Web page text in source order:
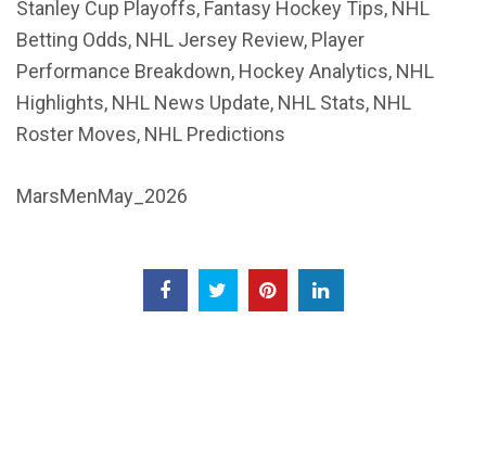
Stanley Cup Playoffs, Fantasy Hockey Tips, NHL
Betting Odds, NHL Jersey Review, Player
Performance Breakdown, Hockey Analytics, NHL
Highlights, NHL News Update, NHL Stats, NHL
Roster Moves, NHL Predictions
MarsMenMay_2026